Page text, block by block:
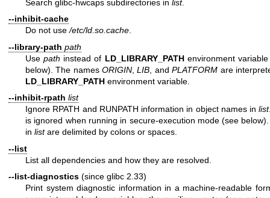
Search glibc-hwcaps subdirectories in list.
--inhibit-cache
Do not use/etc/ld.so.cache.
--library-path path
Usepath instead of LD_LIBRARY_PATHenvironment
below). The namesORIGIN ,LIB , andPLATFORM are
LD_LIBRARY_PATH environment variable.
--inhibit-rpath list
Ignore RPATH and RUNPATH information in object names inlist
is ignored when running in secure-execution mode (see
in listare delimited by colons or spaces.
--list
List all dependencies and how they are resolved.
--list-diagnostics (since glibc 2.33)
Print system diagnostic information in a machine-readable